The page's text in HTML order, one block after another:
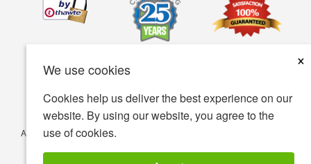
We use cookies
×
Cookies help us deliver the best experience on our
website. By using our website, you agree to the
use of cookies.
Accessibility Terms of use